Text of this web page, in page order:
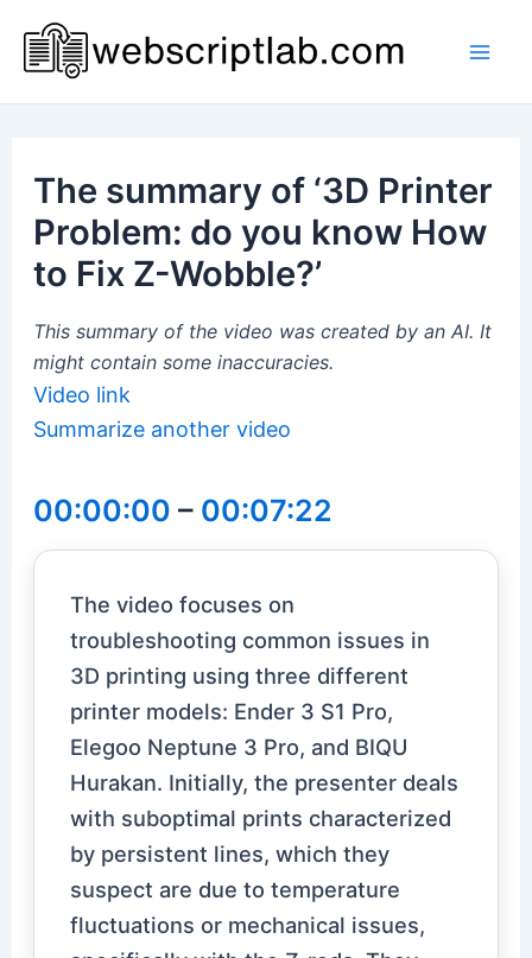
content
The summary of ‘3D Printer
Problem: do you know How
to Fix Z-Wobble?’
This summary of the video was created by an AI. It
might contain some inaccuracies.
Video link
Summarize another video
00:00:00 – 00:07:22
The video focuses on
troubleshooting common issues in
3D printing using three different
printer models: Ender 3 S1 Pro,
Elegoo Neptune 3 Pro, and BIQU
Hurakan. Initially, the presenter deals
with suboptimal prints characterized
by persistent lines, which they
suspect are due to temperature
fluctuations or mechanical issues,